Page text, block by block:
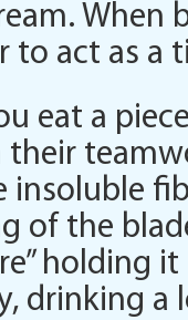
When
to act as a
eat a
insoluble
of the
holding
drinking a